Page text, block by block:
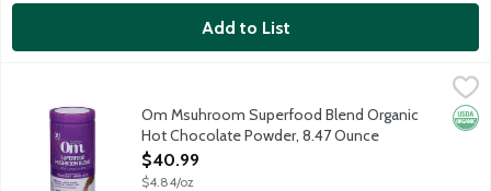
Add to List
Om Msuhroom Superfood Blend Organic Hot Chocolate
Indulgent hot chocolate blend with organic Lion's Mane,
Om Msuhroom Superfood Blend Organic
Hot Chocolate Powder, 8.47 Ounce
Open Product Description
$40.99
$4.84/oz